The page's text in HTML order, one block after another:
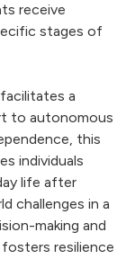
receive
stages of
a
to autonomous
this
individuals
life after
challenges in a
making and
resilience